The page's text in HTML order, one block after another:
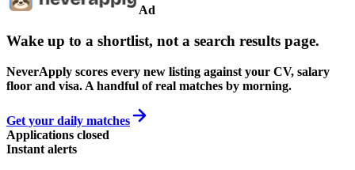
Ad
Wake up to a shortlist, not a search results page.
NeverApply scores every new listing against your CV, salary
floor and visa. A handful of real matches by morning.
Get your daily matches
Applications closed
Instant alerts